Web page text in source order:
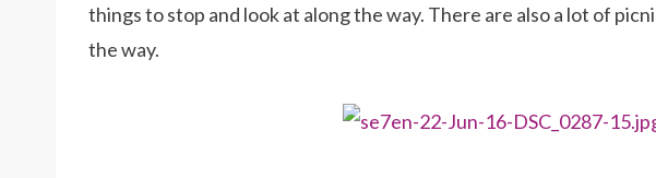
things to stop and look at along the way. There are also a lot of
the way.